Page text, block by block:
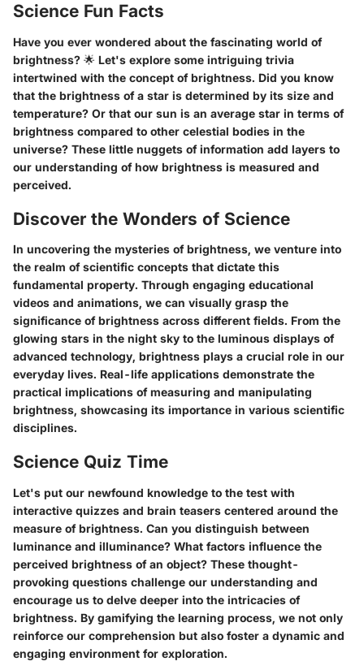
Science Fun Facts
Have you ever wondered about the fascinating world of
brightness? 🌟 Let's explore some intriguing trivia
intertwined with the concept of brightness. Did you know
that the brightness of a star is determined by its size and
temperature? Or that our sun is an average star in terms of
brightness compared to other celestial bodies in the
universe? These little nuggets of information add layers to
our understanding of how brightness is measured and
perceived.
Discover the Wonders of Science
In uncovering the mysteries of brightness, we venture into
the realm of scientific concepts that dictate this
fundamental property. Through engaging educational
videos and animations, we can visually grasp the
significance of brightness across different fields. From the
glowing stars in the night sky to the luminous displays of
advanced technology, brightness plays a crucial role in our
everyday lives. Real-life applications demonstrate the
practical implications of measuring and manipulating
brightness, showcasing its importance in various scientific
disciplines.
Science Quiz Time
Let's put our newfound knowledge to the test with
interactive quizzes and brain teasers centered around the
measure of brightness. Can you distinguish between
luminance and illuminance? What factors influence the
perceived brightness of an object? These thought-
provoking questions challenge our understanding and
encourage us to delve deeper into the intricacies of
brightness. By gamifying the learning process, we not only
reinforce our comprehension but also foster a dynamic and
engaging environment for exploration.